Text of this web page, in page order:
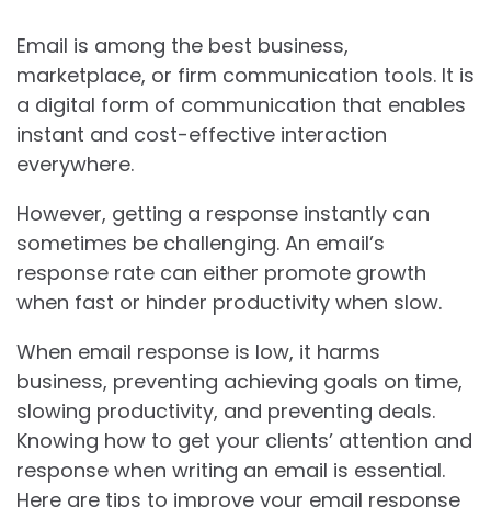
Email is among the best business,
marketplace, or firm communication tools. It is
a digital form of communication that enables
instant and cost-effective interaction
everywhere.
However, getting a response instantly can
sometimes be challenging. An email’s
response rate can either promote growth
when fast or hinder productivity when slow.
When email response is low, it harms
business, preventing achieving goals on time,
slowing productivity, and preventing deals.
Knowing how to get your clients’ attention and
response when writing an email is essential.
Here are tips to improve your email response